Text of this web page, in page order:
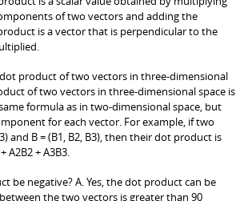
of two vectors and adding the
is a vector that is perpendicular to the
product of two vectors in three-dimensional
of two vectors in three-dimensional space is
formula as in two-dimensional space, but
for each vector. For example, if two
and B = (B1, B2, B3), then their dot product is
A2B2 + A3B3.
be negative? A. Yes, the dot product can be
the two vectors is greater than 90